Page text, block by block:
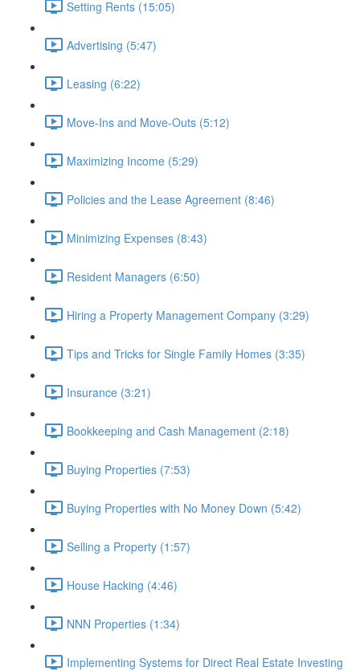
Setting Rents (15:05)
Advertising (5:47)
Leasing (6:22)
Move-Ins and Move-Outs (5:12)
Maximizing Income (5:29)
Policies and the Lease Agreement (8:46)
Minimizing Expenses (8:43)
Resident Managers (6:50)
Hiring a Property Management Company (3:29)
Tips and Tricks for Single Family Homes (3:35)
Insurance (3:21)
Bookkeeping and Cash Management (2:18)
Buying Properties (7:53)
Buying Properties with No Money Down (5:42)
Selling a Property (1:57)
House Hacking (4:46)
NNN Properties (1:34)
Implementing Systems for Direct Real Estate Investing